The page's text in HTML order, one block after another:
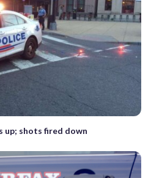
up; shots fired down